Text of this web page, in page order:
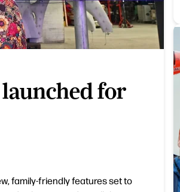
for
family-friendly features set to